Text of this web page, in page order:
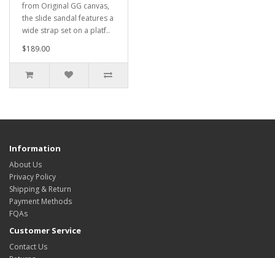
from Original GG canvas,
the slide sandal features a
wide strap set on a platf..
$189.00
Information
About Us
Privacy Policy
Shipping & Return
Payment Methods
FQAs
Customer Service
Contact Us